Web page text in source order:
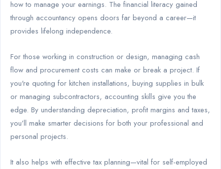
how to manage your earnings. The financial literacy gained
through accountancy opens doors far beyond a career—it
provides lifelong independence.
For those working in construction or design, managing cash
flow and procurement costs can make or break a project. If
you're quoting for kitchen installations, buying supplies in bulk
or managing subcontractors, accounting skills give you the
edge. By understanding depreciation, profit margins and taxes,
you’ll make smarter decisions for both your professional and
personal projects.
It also helps with effective tax planning—vital for self-employed